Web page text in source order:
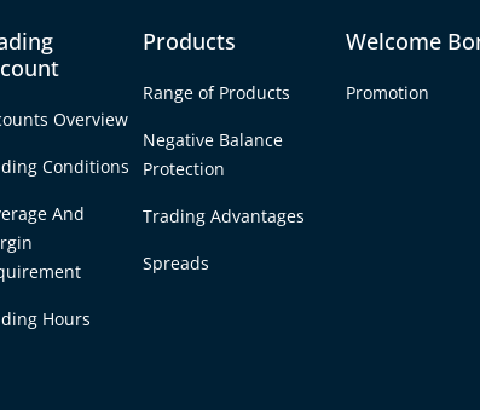
Overview
Conditions
And
Hours
Products
Range of Products
Negative Balance
Protection
Trading Advantages
Spreads
Welcome
Promotion
confidence, Core PCE) later this
start to the week.